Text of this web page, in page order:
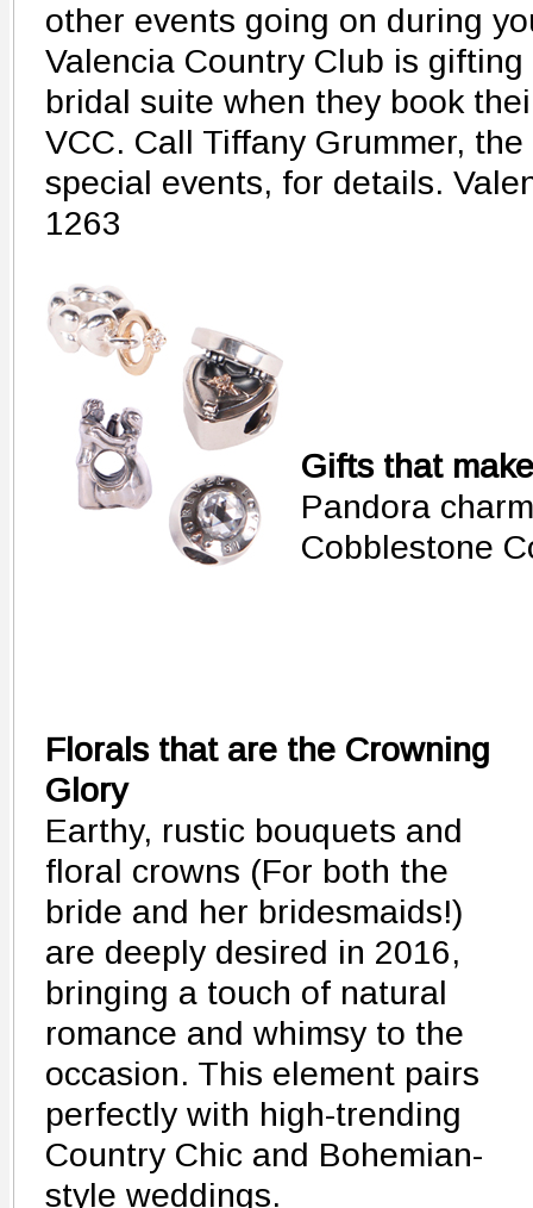
other events going on during
Valencia Country Club is
bridal suite when they book
VCC. Call Tiffany Grummer,
special events, for details.
1263
Gifts that
Pandora
Cobblestone
Florals that are the Crowning
Glory
Earthy, rustic bouquets and
floral crowns (For both the
bride and her bridesmaids!)
are deeply desired in 2016,
bringing a touch of natural
romance and whimsy to the
occasion. This element pairs
perfectly with high-trending
Country Chic and Bohemian-
style weddings.